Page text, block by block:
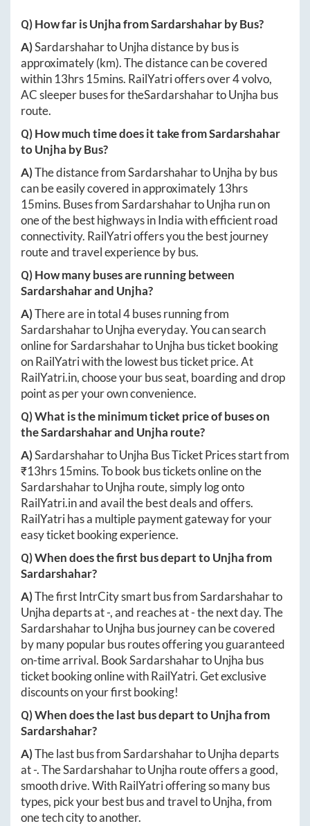
Q) How far isUnjhafromSardarshaharby Bus?
A)SardarshahartoUnjhadistance by bus is
approximately(km). The distance can be covered
within 13hrs 15mins. RailYatri offers over4volvo,
AC sleeper buses for theSardarshahartoUnjha bus
route.
Q) How much time does it take fromSardarshahar
toUnjha by Bus?
A)The distance fromSardarshahartoUnjha by bus
can be easily covered in approximately 13hrs
15mins. Buses fromSardarshahartoUnjha run on
one of the best highways in India with efficient road
connectivity. RailYatri offers you the best journey
route and travel experience by bus.
Q) How many buses are running between
Sardarshaharand Unjha?
A)There are in total4buses running from
SardarshahartoUnjhaeveryday. You can search
online forSardarshahartoUnjha bus ticket booking
on RailYatri with the lowest bus ticket price. At
RailYatri.in, choose your bus seat, boarding and drop
point as per your own convenience.
Q) What is the minimum ticket price of buses on
theSardarshaharand Unjha route?
A)SardarshahartoUnjha Bus Ticket Prices start from
₹13hrs 15mins. To book bus tickets online on the
SardarshahartoUnjha route, simply log onto
RailYatri.inand avail the best deals and offers.
RailYatri has a multiple payment gateway for your
easy ticket booking experience.
Q) When does the first bus depart toUnjhafrom
Sardarshahar?
A)The first IntrCity smart bus fromSardarshaharto
Unjhadeparts at-, and reaches at-the next day. The
SardarshahartoUnjha bus journey can be covered
by many popular bus routes offering you guaranteed
on-time arrival. BookSardarshahartoUnjha bus
ticket booking online with RailYatri. Get exclusive
discounts on your first booking!
Q) When does the last bus depart toUnjhafrom
Sardarshahar?
A)The last bus fromSardarshahartoUnjhadeparts
at-. TheSardarshahartoUnjha route offers a good,
smooth drive. With RailYatri offering so many bus
types, pick your best bus and travel toUnjha, from
one tech city to another.